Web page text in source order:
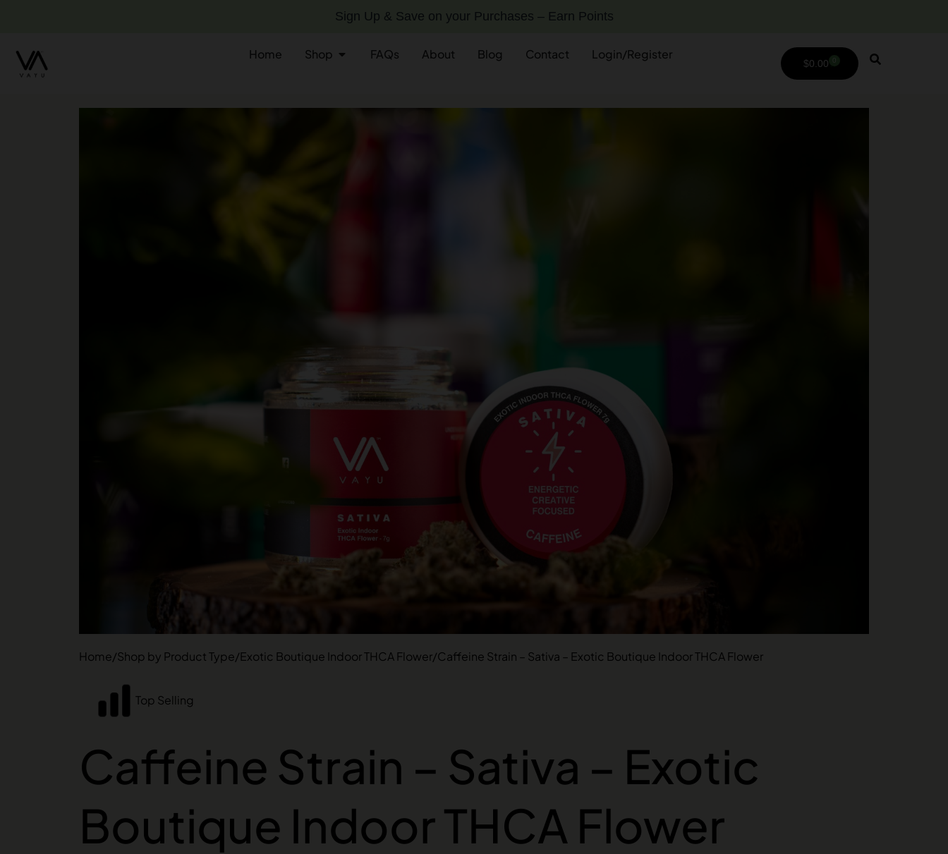
Sign Up & Save on your Purchases – Earn Points
Home Shop FAQs About Blog Contact Login/Register
$0.00
Home/Shop by Product Type/Exotic Boutique Indoor THCA Flower/Caffeine Strain – Sativa – Exotic Boutique Indoor THCA Flower
Top Selling
Caffeine Strain – Sativa – Exotic
Boutique Indoor THCA Flower